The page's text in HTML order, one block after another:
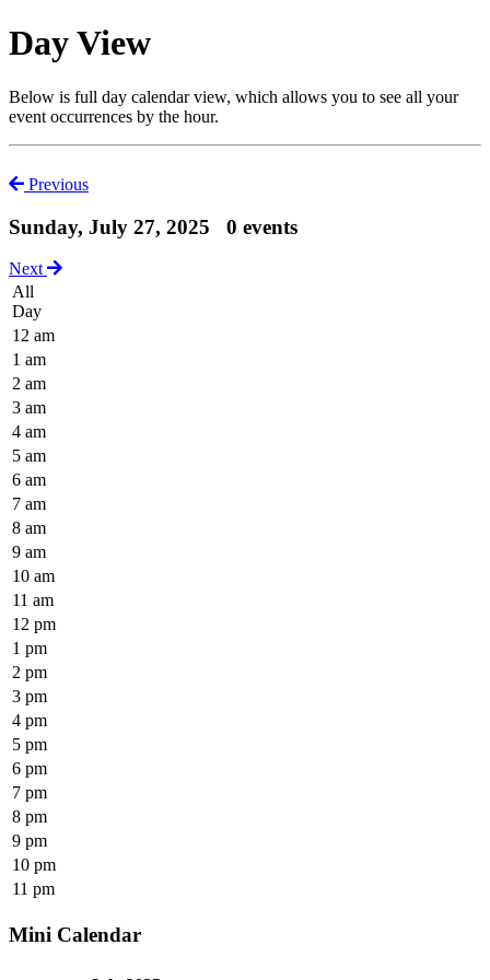
Day View
Below is full day calendar view, which allows you to see all your
event occurrences by the hour.
Previous
Sunday, July 27, 2025 0 events
Next
All
Day
12 am
1 am
2 am
3 am
4 am
5 am
6 am
7 am
8 am
9 am
10 am
11 am
12 pm
1 pm
2 pm
3 pm
4 pm
5 pm
6 pm
7 pm
8 pm
9 pm
10 pm
11 pm
Mini Calendar